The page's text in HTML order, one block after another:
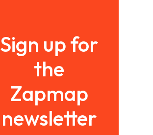
Sign up for
the
Zapmap
newsletter